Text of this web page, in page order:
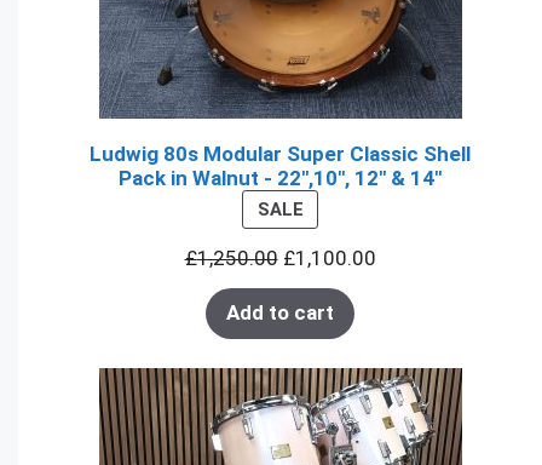
Ludwig 80s Modular Super Classic Shell
Pack in Walnut - 22",10", 12" & 14"
SALEPRODUCT
ON
SALE
£1,250.00 £1,100.00
Add to cart